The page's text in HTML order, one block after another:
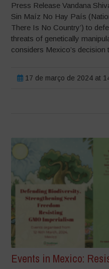
Press Release Vandana
Sin Maíz No Hay País
There Is No Country’) to
threats of genetically
considers Mexico’s decision
17 de março de 2024 at
Events in Mexico: